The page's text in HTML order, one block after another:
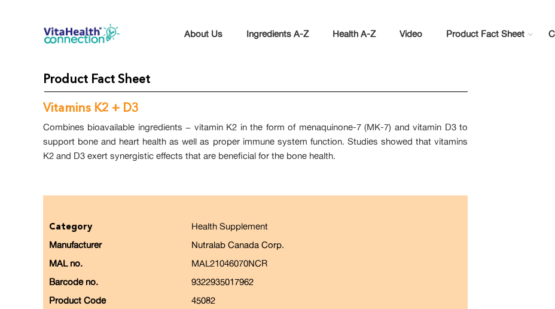
About Us Ingredients A-Z Health A-Z Video Product Fact Sheet
Product Fact Sheet
Vitamins K2 + D3
Combines bioavailable ingredients − vitamin K2 in the form of menaquinone-7 (MK-7) and vitamin D3 to
support bone and heart health as well as proper immune system function. Studies showed that vitamins
K2 and D3 exert synergistic effects that are beneficial for the bone health.
Category
Health Supplement
Manufacturer
Nutralab Canada Corp.
MAL no.
MAL21046070NCR
Barcode no.
9322935017962
Product Code
45082